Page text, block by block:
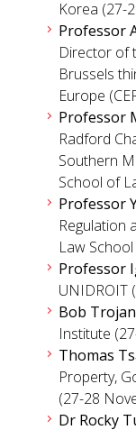
Korea (27-
Professor
Director of
Brussels
Europe
Professor
Radford
Southern
School of
Professor
Regulation
Law
Professor
UNIDROIT
Bob Trojan
Institute
Thomas
Property,
(27-28
Dr Rocky